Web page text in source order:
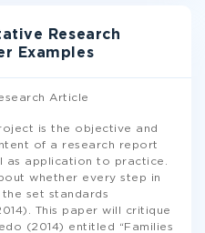
Research
Examples
Article
is the objective and
of a research report
as application to practice.
whether every step in
set standards
This paper will critique
(2014) entitled “Families